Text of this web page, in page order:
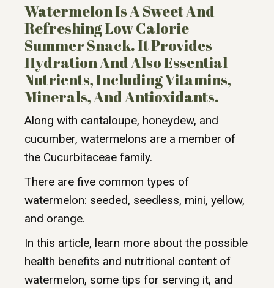
Watermelon Is A Sweet And
Refreshing Low Calorie
Summer Snack. It Provides
Hydration And Also Essential
Nutrients, Including Vitamins,
Minerals, And Antioxidants.
Along with cantaloupe, honeydew, and
cucumber, watermelons are a member of
the Cucurbitaceae family.
There are five common types of
watermelon: seeded, seedless, mini, yellow,
and orange.
In this article, learn more about the possible
health benefits and nutritional content of
watermelon, some tips for serving it, and